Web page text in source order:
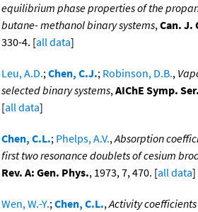
equilibrium phase properties of the
butane- methanol binary systems,Can. J.
330-4. [all data]
Leu, A.D.;Chen, C.J.; Robinson, D.B.,
selected binary systems,AIChE Symp. Ser.
[all data]
Chen, C.L.; Phelps, A.V.,Absorption
first two resonance doublets of cesium
Rev. A: Gen. Phys., 1973, 7, 470. [all data]
Wen, W.-Y.;Chen, C.L.,Activity